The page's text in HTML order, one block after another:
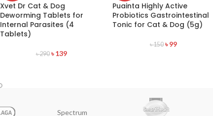
Xvet Dr Cat & Dog
Deworming Tablets for
Internal Parasites (4
Tablets)
৳290 ৳139
Puainta Highly Active
Probiotics Gastrointestinal
Tonic for Cat & Dog (5g)
৳150 ৳99
Spectrum